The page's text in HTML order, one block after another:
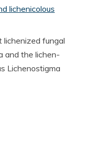
lichenicolous
fungal
and the lichen-
Lichenostigma